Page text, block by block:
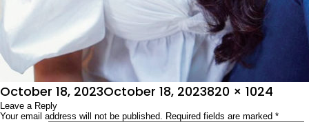
Posted
on
October 18, 2023October 18, 2023Full
size
820 × 1024
Leave a Reply
Your email address will not be published. Required fields are marked *